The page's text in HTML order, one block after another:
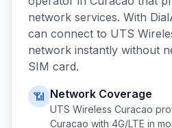
network services. With
can connect to UTS
network instantly without
SIM card.
📶 Network Coverage
UTS Wireless Curacao
Curacao with 4G/LTE in